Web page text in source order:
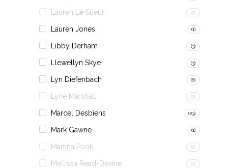
Lauren Le Sueur (0)
Lauren Jones (1)
Libby Derham (3)
Llewellyn Skye (3)
Lyn Diefenbach (6)
Lyne Marshall (0)
Marcel Desbiens (23)
Mark Gawne (1)
Martina Pook (0)
Mellissa Read-Devine (0)